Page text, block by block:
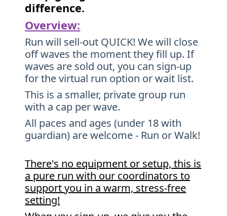
difference.
Overview:
Run will sell-out QUICK! We will close
off waves the moment they fill up. If
waves are sold out, you can sign-up
for the virtual run option or wait list.
This is a smaller, private group run
with a cap per wave.
All paces and ages (under 18 with
guardian) are welcome - Run or Walk!
There's no equipment or setup, this is
a pure run with our coordinators to
support you in a warm, stress-free
setting!